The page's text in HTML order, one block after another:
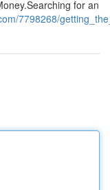
for an
7798268/